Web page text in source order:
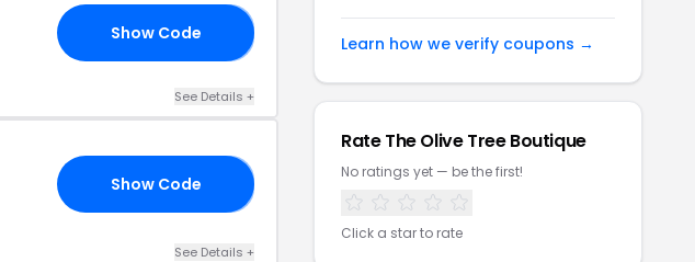
Show Code
See Details +
Show Code
See Details +
Learn how we verify coupons →
Rate The Olive Tree Boutique
No ratings yet — be the first!
Click a star to rate